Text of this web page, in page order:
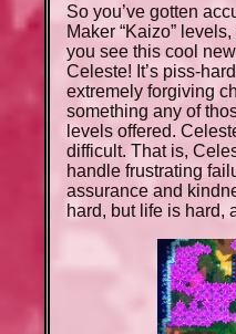
So you’ve gotten
Maker “Kaizo”
you see this cool
Celeste! It’s piss-
extremely forgiving
something any of
levels offered.
difficult. That is,
handle frustrating
assurance and
hard, but life is hard,